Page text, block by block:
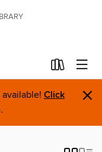
Click
×